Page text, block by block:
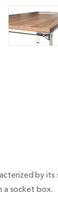
by
a socket box.